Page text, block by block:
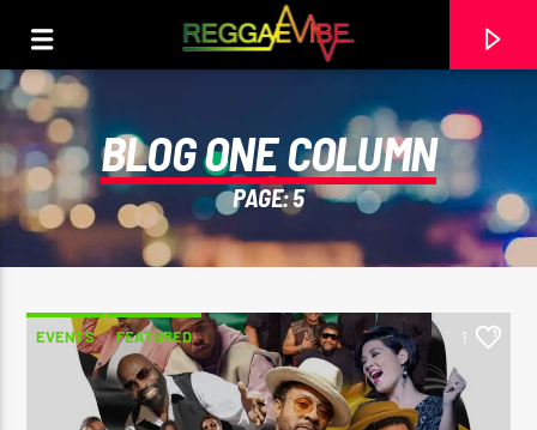
BLOG ONE COLUMN
PAGE: 5
EVENTS FEATURED 1